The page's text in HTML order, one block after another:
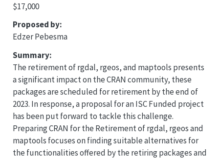
$17,000
Proposed by:
Edzer Pebesma
Summary:
The retirement of rgdal, rgeos, and maptools presents
a significant impact on the CRAN community, these
packages are scheduled for retirement by the end of
2023. In response, a proposal for an ISC Funded project
has been put forward to tackle this challenge.
Preparing CRAN for the Retirement of rgdal, rgeos and
maptools focuses on finding suitable alternatives for
the functionalities offered by the retiring packages and